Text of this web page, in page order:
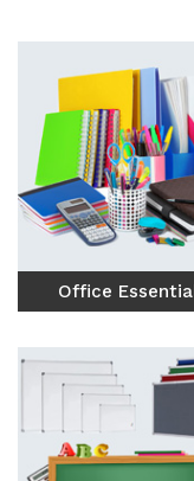
precision
Office